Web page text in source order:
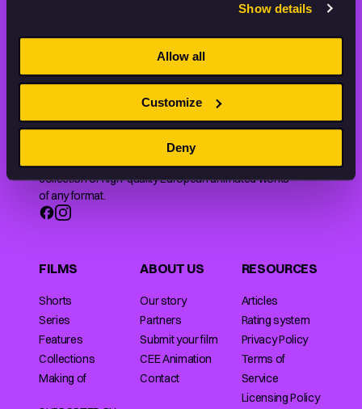
Show details
Allow all
Customize
Deny
STAY INSPIRED, EXPLORE
THE WORLD OF ANIMATION.
Animation HUB brings a new way you discover, explore,
collection of high-quality European animated works
of any format.
FILMS
Shorts
Series
Features
Collections
Making of
ABOUT US
Our story
Partners
Submit your film
CEE Animation
Contact
RESOURCES
Articles
Rating system
Privacy Policy
Terms of
Service
Licensing Policy